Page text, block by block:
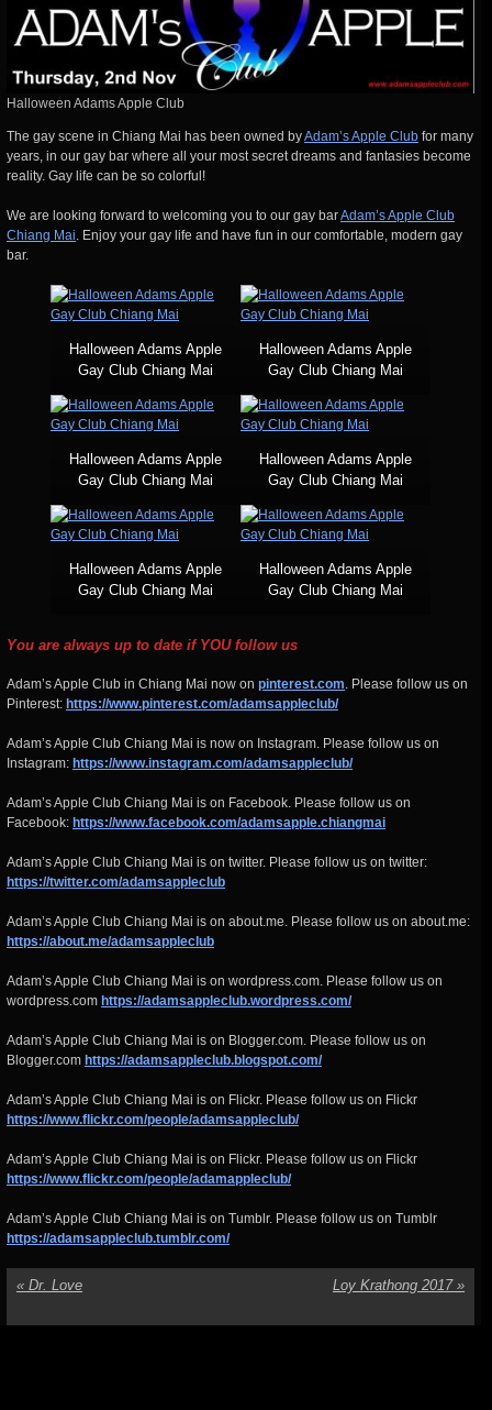
Halloween Adams Apple Club
The gay scene in Chiang Mai has been owned byAdam’s Apple Club for many
years, in our gay bar where all your most secret dreams and fantasies become
reality. Gay life can be so colorful!
We are looking forward to welcoming you to our gay barAdam’s Apple Club
Chiang Mai. Enjoy your gay life and have fun in our comfortable, modern gay
bar.
Halloween Adams Apple
Gay Club Chiang Mai
Halloween Adams Apple
Gay Club Chiang Mai
Halloween Adams Apple
Gay Club Chiang Mai
Halloween Adams Apple
Gay Club Chiang Mai
Halloween Adams Apple
Gay Club Chiang Mai
Halloween Adams Apple
Gay Club Chiang Mai
You are always up to date if YOU follow us
Adam’s Apple Club in Chiang Mai now on pinterest.com. Please follow us on
Pinterest: https://www.pinterest.com/adamsappleclub/
Adam’s Apple Club Chiang Mai is now on Instagram. Please follow us on
Instagram: https://www.instagram.com/adamsappleclub/
Adam’s Apple Club Chiang Mai is on Facebook. Please follow us on
Facebook: https://www.facebook.com/adamsapple.chiangmai
Adam’s Apple Club Chiang Mai is on twitter. Please follow us on twitter:
https://twitter.com/adamsappleclub
Adam’s Apple Club Chiang Mai is on about.me. Please follow us on about.me:
https://about.me/adamsappleclub
Adam’s Apple Club Chiang Mai is on wordpress.com. Please follow us on
wordpress.com https://adamsappleclub.wordpress.com/
Adam’s Apple Club Chiang Mai is on Blogger.com. Please follow us on
Blogger.com https://adamsappleclub.blogspot.com/
Adam’s Apple Club Chiang Mai is on Flickr. Please follow us on Flickr
https://www.flickr.com/people/adamsappleclub/
Adam’s Apple Club Chiang Mai is on Flickr. Please follow us on Flickr
https://www.flickr.com/people/adamappleclub/
Adam’s Apple Club Chiang Mai is on Tumblr. Please follow us on Tumblr
https://adamsappleclub.tumblr.com/
« Dr. Love Loy Krathong 2017 »